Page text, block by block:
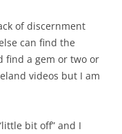
of discernment
can find the
find a gem or two or
videos but I am
bit off” and I